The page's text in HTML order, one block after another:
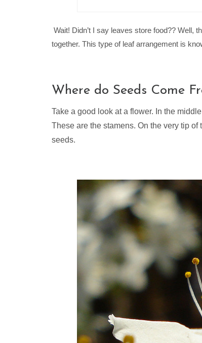
Wait! Didn’t I say leaves store food?? Well,
together. This type of leaf arrangement is
Where do Seeds Come
Take a good look at a flower. In the
These are the stamens. On the very tip
seeds.